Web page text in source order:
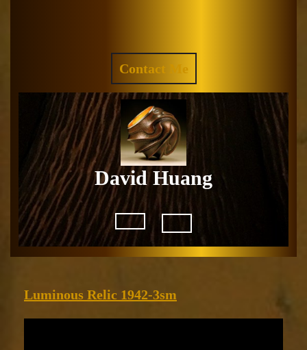
Contact Me
QUOTE
David Huang
Open
Luminous Relic 1942-3sm